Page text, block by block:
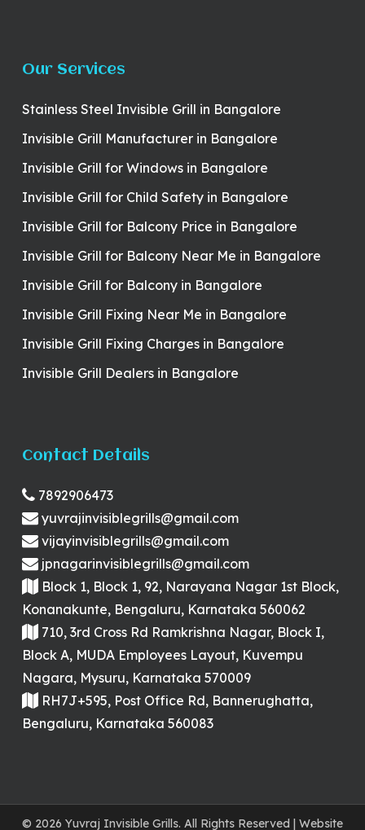
Our Services
Stainless Steel Invisible Grill in Bangalore
Invisible Grill Manufacturer in Bangalore
Invisible Grill for Windows in Bangalore
Invisible Grill for Child Safety in Bangalore
Invisible Grill for Balcony Price in Bangalore
Invisible Grill for Balcony Near Me in Bangalore
Invisible Grill for Balcony in Bangalore
Invisible Grill Fixing Near Me in Bangalore
Invisible Grill Fixing Charges in Bangalore
Invisible Grill Dealers in Bangalore
Contact Details
7892906473
yuvrajinvisiblegrills@gmail.com
vijayinvisiblegrills@gmail.com
jpnagarinvisiblegrills@gmail.com
Block 1, Block 1, 92, Narayana Nagar 1st Block,
Konanakunte, Bengaluru, Karnataka 560062
710, 3rd Cross Rd Ramkrishna Nagar, Block I,
Block A, MUDA Employees Layout, Kuvempu
Nagara, Mysuru, Karnataka 570009
RH7J+595, Post Office Rd, Bannerughatta,
Bengaluru, Karnataka 560083
© 2026 Yuvraj Invisible Grills. All Rights Reserved | Website